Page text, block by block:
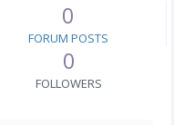
0
FORUM POSTS
0
FOLLOWERS